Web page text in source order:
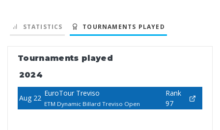
STATISTICS TOURNAMENTS PLAYED
Tournaments played
2024
Aug 22
EuroTour Treviso
ETM Dynamic Billard Treviso Open
Rank
97